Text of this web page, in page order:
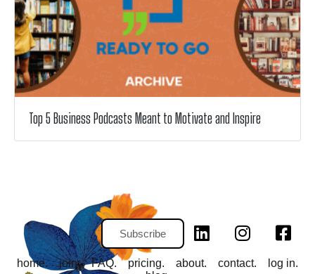
Top 5 Business Podcasts Meant to Motivate and Inspire
Subscribe
home. join. FAQ. pricing. about. contact.
log in.